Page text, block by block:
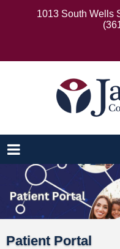
1013 South Wells
Patient Portal